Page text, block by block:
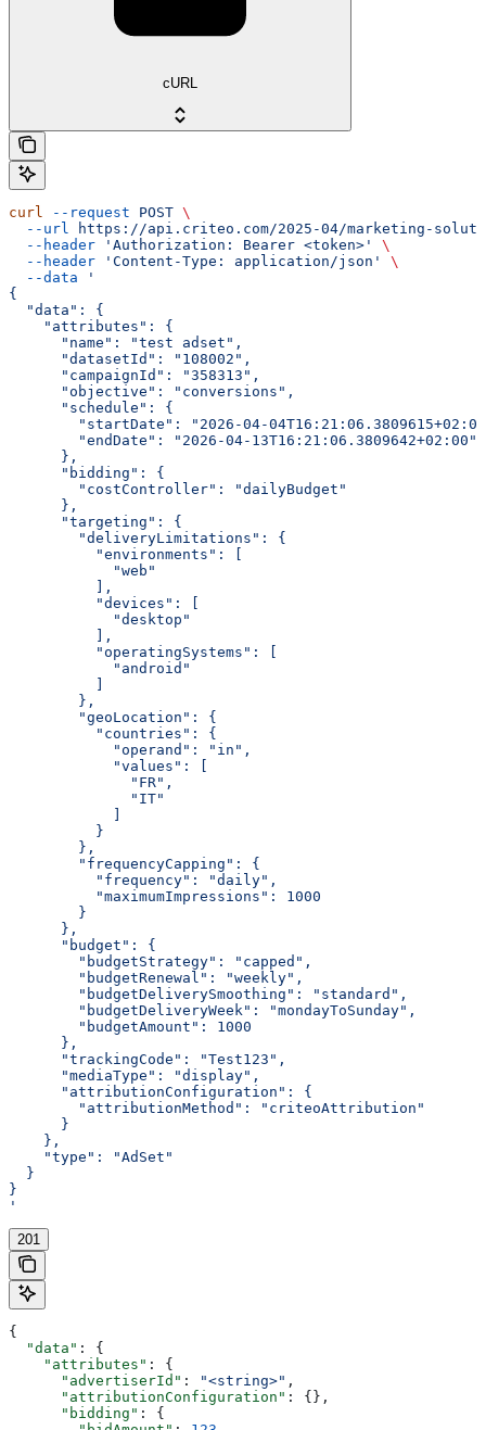
cURL
curl --request POST \
  --url
https://api.criteo.com/2025-04/marketing-
  --header
'Authorization: Bearer <token>'
\
  --header
'Content-Type: application/json'
\
  --data
'
{
  "data": {
    "attributes": {
      "name": "test adset",
      "datasetId": "108002",
      "campaignId": "358313",
      "objective": "conversions",
      "schedule": {
"startDate": "2026-04-
        "endDate": "2026-04-13T16:21:06.3809642+02:00"
      },
      "bidding": {
        "costController": "dailyBudget"
      },
      "targeting": {
        "deliveryLimitations": {
          "environments": [
            "web"
          ],
          "devices": [
            "desktop"
          ],
          "operatingSystems": [
            "android"
        },
        "geoLocation": {
          "countries": {
            "operand": "in",
            "values": [
              "FR",
              "IT"
          }
        },
        "frequencyCapping": {
          "frequency": "daily",
          "maximumImpressions": 1000
        }
      },
      "budget": {
        "budgetStrategy": "capped",
        "budgetRenewal": "weekly",
        "budgetDeliverySmoothing": "standard",
        "budgetDeliveryWeek": "mondayToSunday",
        "budgetAmount": 1000
      },
      "trackingCode": "Test123",
      "mediaType": "display",
      "attributionConfiguration": {
        "attributionMethod": "criteoAttribution"
      }
    },
    "type": "AdSet"
  }
}
'
201
{
  "data"
: {
    "attributes"
: {
      "advertiserId"
: "<string>" ,
      "attributionConfiguration"
: {},
      "bidding"
: {